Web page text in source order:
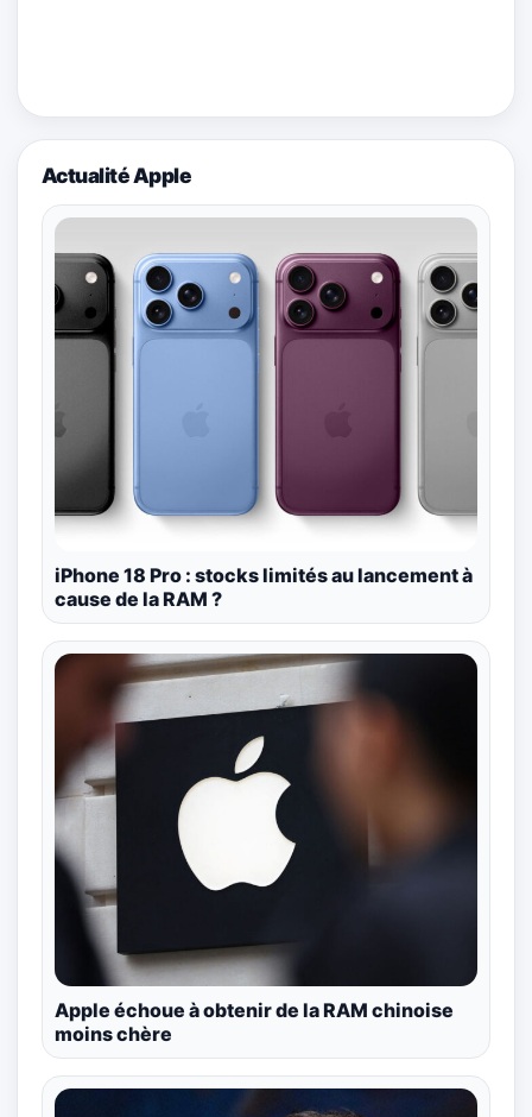
Actualité Apple
iPhone 18 Pro : stocks limités au lancement à
cause de la RAM ?
Apple échoue à obtenir de la RAM chinoise
moins chère